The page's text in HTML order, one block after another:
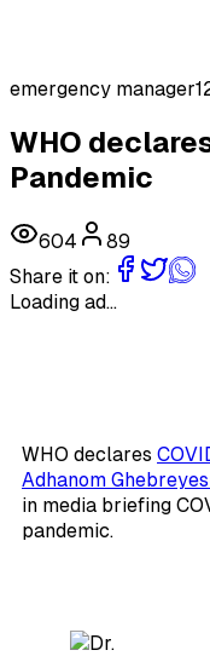
emergency manager
WHO
Pandemic
604
89
Share it on:
Loading ad...
WHO declares
Adhanom
in media briefing
pandemic.